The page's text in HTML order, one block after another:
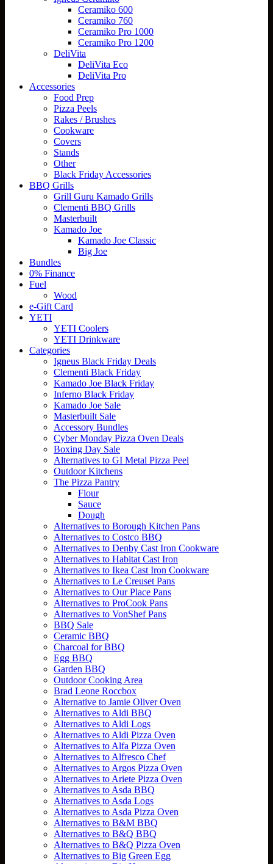
Ceramiko 600
Ceramiko 760
Ceramiko Pro 1000
Ceramiko Pro 1200
DeliVita
DeliVita Eco
DeliVita Pro
Accessories
Food Prep
Pizza Peels
Rakes / Brushes
Cookware
Covers
Stands
Other
Black Friday Accessories
BBQ Grills
Grill Guru Kamado Grills
Clementi BBQ Grills
Masterbuilt
Kamado Joe
Kamado Joe Classic
Big Joe
Bundles
0% Finance
Fuel
Wood
e-Gift Card
YETI
YETI Coolers
YETI Drinkware
Categories
Igneus Black Friday Deals
Clementi Black Friday
Kamado Joe Black Friday
Inferno Black Friday
Kamado Joe Sale
Masterbuilt Sale
Accessory Bundles
Cyber Monday Pizza Oven Deals
Boxing Day Sale
Alternatives to GI Metal Pizza Peel
Outdoor Kitchens
The Pizza Pantry
Flour
Sauce
Dough
Alternatives to Borough Kitchen Pans
Alternatives to Costco BBQ
Alternatives to Denby Cast Iron Cookware
Alternatives to Habitat Cast Iron
Alternatives to Ikea Cast Iron Cookware
Alternatives to Le Creuset Pans
Alternatives to Our Place Pans
Alternatives to ProCook Pans
Alternatives to VonShef Pans
BBQ Sale
Ceramic BBQ
Charcoal for BBQ
Egg BBQ
Garden BBQ
Outdoor Cooking Area
Brad Leone Roccbox
Alternative to Jamie Oliver Oven
Alternatives to Aldi BBQ
Alternatives to Aldi Logs
Alternatives to Aldi Pizza Oven
Alternatives to Alfa Pizza Oven
Alternatives to Alfresco Chef
Alternatives to Argos Pizza Oven
Alternatives to Ariete Pizza Oven
Alternatives to Asda BBQ
Alternatives to Asda Logs
Alternatives to Asda Pizza Oven
Alternatives to B&M BBQ
Alternatives to B&Q BBQ
Alternatives to B&Q Pizza Oven
Alternatives to Big Green Egg